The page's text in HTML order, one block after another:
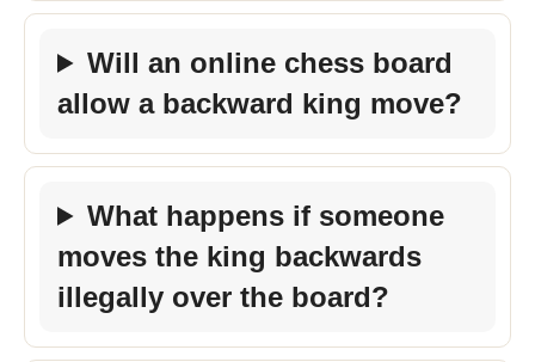
Will an online chess board
allow a backward king move?
What happens if someone
moves the king backwards
illegally over the board?